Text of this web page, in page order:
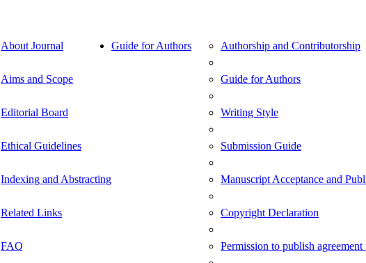
About Journal
Aims and Scope
Editorial Board
Ethical Guidelines
Indexing and Abstracting
Related Links
FAQ
Guide for Authors Authorship and Contributorship
Guide for Authors
Writing Style
Submission Guide
Manuscript Acceptance and
Copyright Declaration
Permission to publish